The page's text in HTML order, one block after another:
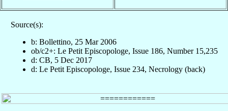
Source(s):
b: Bollettino, 25 Mar 2006
ob/c2+: Le Petit Episcopologe, Issue 186, Number 15,235
d: CB, 5 Dec 2017
d: Le Petit Episcopologe, Issue 234, Necrology (back)